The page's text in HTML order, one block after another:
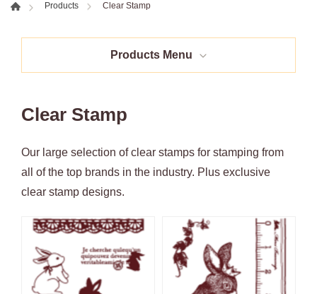
Products Clear Stamp
Products Menu
Clear Stamp
Our large selection of clear stamps for stamping from
all of the top brands in the industry. Plus exclusive
clear stamp designs.